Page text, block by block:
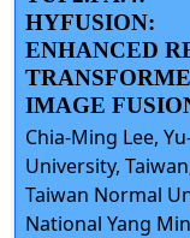
HYFUSION:
ENHANCED
IMAGE
Chia-Ming Lee,
University,
Taiwan Normal
National Yang